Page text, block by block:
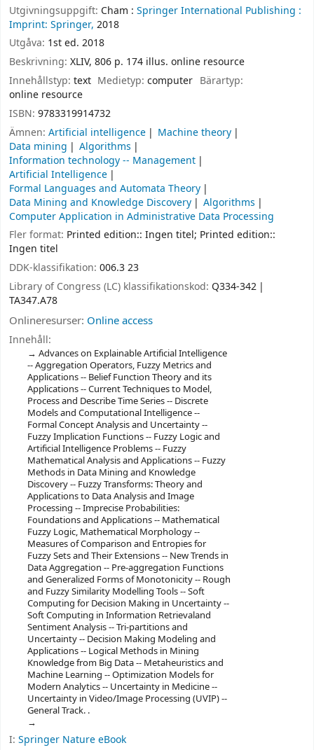
Utgivningsuppgift: Cham : Springer International Publishing :
Imprint: Springer, 2018
Utgåva: 1st ed. 2018
Beskrivning: XLIV, 806 p. 174 illus. online resource
Innehållstyp: text Medietyp:computer Bärartyp:
online resource
ISBN: 9783319914732
Ämnen: Artificial intelligence
Machine theory
Data mining
Algorithms
Information technology -- Management
Artificial Intelligence
Formal Languages and Automata Theory
Data Mining and Knowledge Discovery
Algorithms
Computer Application in Administrative Data Processing
Fler format: Printed edition:: Ingen titel; Printed edition::
Ingen titel
DDK-klassifikation: 006.3 23
Library of Congress (LC) klassifikationskod: Q334-342
TA347.A78
Onlineresurser: Online access
Innehåll:
Advances on Explainable Artificial Intelligence
-- Aggregation Operators, Fuzzy Metrics and
Applications -- Belief Function Theory and its
Applications -- Current Techniques to Model,
Process and Describe Time Series -- Discrete
Models and Computational Intelligence --
Formal Concept Analysis and Uncertainty --
Fuzzy Implication Functions -- Fuzzy Logic and
Artificial Intelligence Problems -- Fuzzy
Mathematical Analysis and Applications -- Fuzzy
Methods in Data Mining and Knowledge
Discovery -- Fuzzy Transforms: Theory and
Applications to Data Analysis and Image
Processing -- Imprecise Probabilities:
Foundations and Applications -- Mathematical
Fuzzy Logic, Mathematical Morphology --
Measures of Comparison and Entropies for
Fuzzy Sets and Their Extensions -- New Trends in
Data Aggregation -- Pre-aggregation Functions
and Generalized Forms of Monotonicity -- Rough
and Fuzzy Similarity Modelling Tools -- Soft
Computing for Decision Making in Uncertainty --
Soft Computing in Information Retrievaland
Sentiment Analysis -- Tri-partitions and
Uncertainty -- Decision Making Modeling and
Applications -- Logical Methods in Mining
Knowledge from Big Data -- Metaheuristics and
Machine Learning -- Optimization Models for
Modern Analytics -- Uncertainty in Medicine --
Uncertainty in Video/Image Processing (UVIP) --
General Track. .
I: Springer Nature eBook